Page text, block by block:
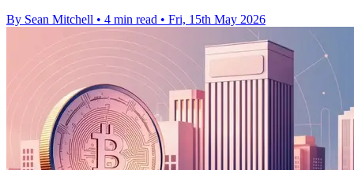
By Sean Mitchell • 4 min read • Fri, 15th May 2026